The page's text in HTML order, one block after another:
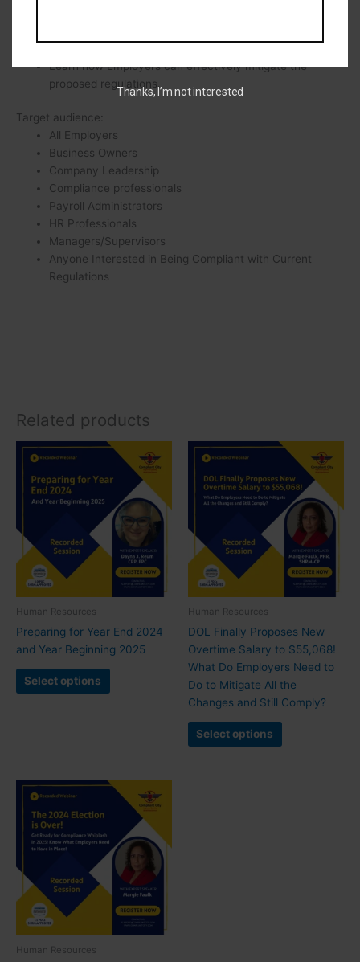
Learn how Employers can effectively mitigate the
proposed regulations.
Target audience:
All Employers
Business Owners
Company Leadership
Compliance professionals
Payroll Administrators
HR Professionals
Managers/Supervisors
Anyone Interested in Being Compliant with Current
Regulations
Related products
Human Resources
Preparing for Year End 2024
and Year Beginning 2025
Select options
Human Resources
DOL Finally Proposes New
Overtime Salary to $55,068!
What Do Employers Need to
Do to Mitigate All the
Changes and Still Comply?
Select options
Human Resources
Thanks, I’m not interested